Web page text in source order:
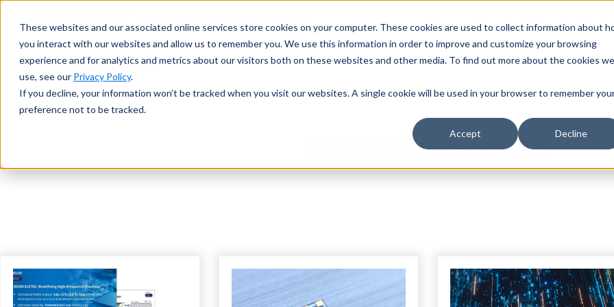
These websites and our associated online services store cookies on your computer. These cookies are used to collect information about
you interact with our websites and allow us to remember you. We use this information in order to improve and customize your browsing
experience and for analytics and metrics about our visitors both on these websites and other media. To find out more about the cookies we
use, see our Privacy Policy.
If you decline, your information won’t be tracked when you visit our websites. A single cookie will be used in your browser to remember
preference not to be tracked.
Accept Decline
HomeResourcesDownload Materials
Download Materials